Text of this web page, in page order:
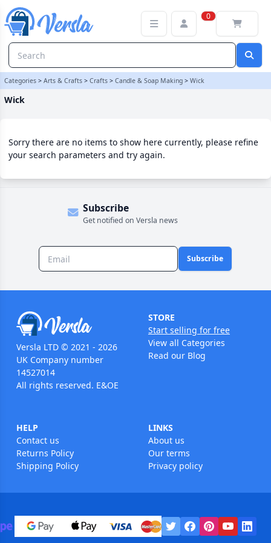
0
Categories > Arts & Crafts > Crafts > Candle & Soap Making > Wick
Wick
Sorry there are no items to show here currently, please refine
your search parameters and try again.
Subscribe
Get notified on Versla news
Subscribe
Versla LTD © 2021 - 2026
UK Company number
14527014
All rights reserved. E&OE
STORE
Start selling for free
View all Categories
Read our Blog
HELP
Contact us
Returns Policy
Shipping Policy
LINKS
About us
Our terms
Privacy policy
Wick Category | Versla Online Marketplace UK